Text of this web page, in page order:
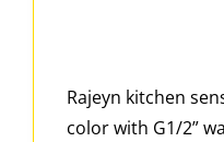
Rajeyn kitchen
color with G1/2”